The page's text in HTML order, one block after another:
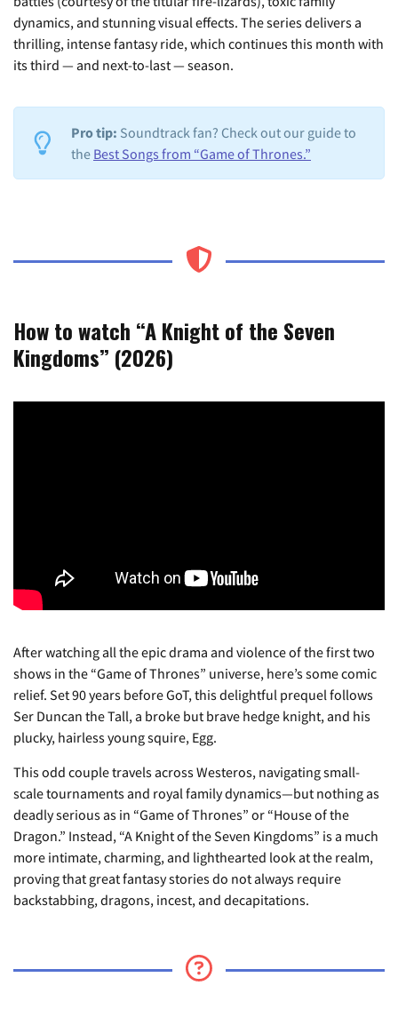
dynamics, and stunning visual effects. The series delivers a
thrilling, intense fantasy ride, which continues this month with
its third — and next-to-last — season.
Pro tip: Soundtrack fan? Check out our guide to
the Best Songs from “Game of Thrones.”
How to watch “A Knight of the Seven
Kingdoms” (2026)
After watching all the epic drama and violence of the first two
shows in the “Game of Thrones” universe, here’s some comic
relief. Set 90 years before GoT, this delightful prequel follows
Ser Duncan the Tall, a broke but brave hedge knight, and his
plucky, hairless young squire, Egg.
This odd couple travels across Westeros, navigating small-
scale tournaments and royal family dynamics—but nothing as
deadly serious as in “Game of Thrones” or “House of the
Dragon.” Instead, “A Knight of the Seven Kingdoms” is a much
more intimate, charming, and lighthearted look at the realm,
proving that great fantasy stories do not always require
backstabbing, dragons, incest, and decapitations.